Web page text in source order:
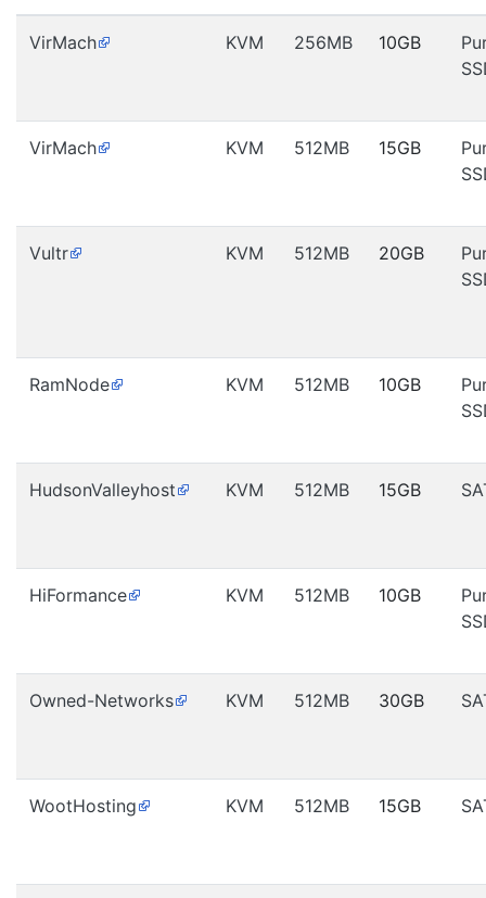
VirMach KVM 256MB 10GB
VirMach KVM 512MB 15GB
Vultr KVM 512MB 20GB
RamNode KVM 512MB 10GB
HudsonValleyhost KVM 512MB 15GB
HiFormance KVM 512MB 10GB
Owned-Networks KVM 512MB 30GB
WootHosting KVM 512MB 15GB